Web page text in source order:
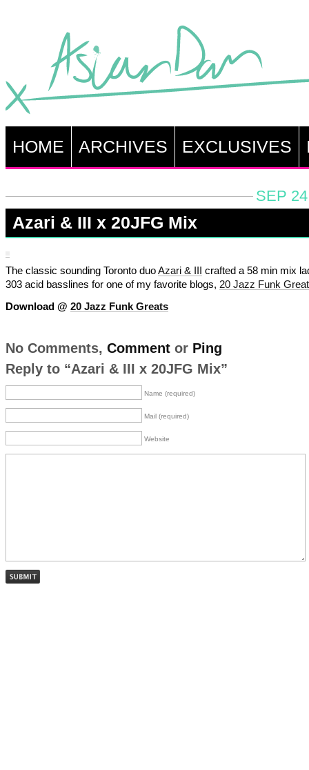
HOME ARCHIVES EXCLUSIVES
SEP
Azari & III x 20JFG Mix
The classic sounding Toronto duoAzari & III crafted a 58 min mix
303 acid basslines for one of my favorite blogs, 20 Jazz Funk
Download @ 20 Jazz Funk Greats
No Comments, Commentor Ping
Reply to “Azari & III x 20JFG Mix”
Name (required)
Mail (required)
Website